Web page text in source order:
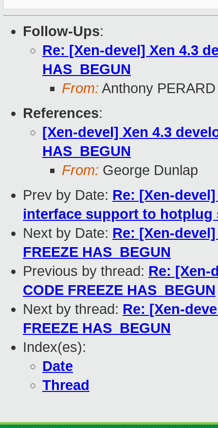
Follow-Ups:
Re: [Xen-devel] Xen 4.3
HAS_BEGUN
From: Anthony PERARD
References:
[Xen-devel] Xen 4.3
HAS_BEGUN
From: George Dunlap
Prev by Date: Re: [Xen-
interface support to hotplug
Next by Date: Re: [Xen-
FREEZE HAS_BEGUN
Previous by thread: Re: [Xen-
CODE FREEZE HAS_BEGUN
Next by thread: Re: [Xen-
FREEZE HAS_BEGUN
Index(es):
Date
Thread